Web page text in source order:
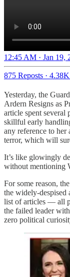
12:45 AM · Jan 19,
875 Reposts ·
Yesterday, the
Ardern Resigns as
article spent several
skillful early
any reference to her
terror, which will
It’s like glowingly
without mentioning
For some reason,
the widely-despised
list of articles — all
the failed leader
zero political